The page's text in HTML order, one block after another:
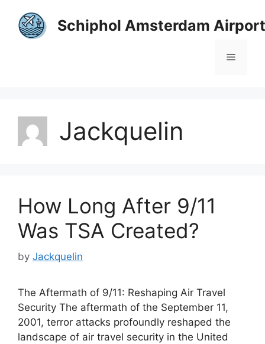
content
Schiphol Amsterdam
Menu
Jackquelin
How Long After 9/11
Was TSA Created?
by Jackquelin
The Aftermath of 9/11: Reshaping Air Travel
Security The aftermath of the September 11,
2001, terror attacks profoundly reshaped the
landscape of air travel security in the United